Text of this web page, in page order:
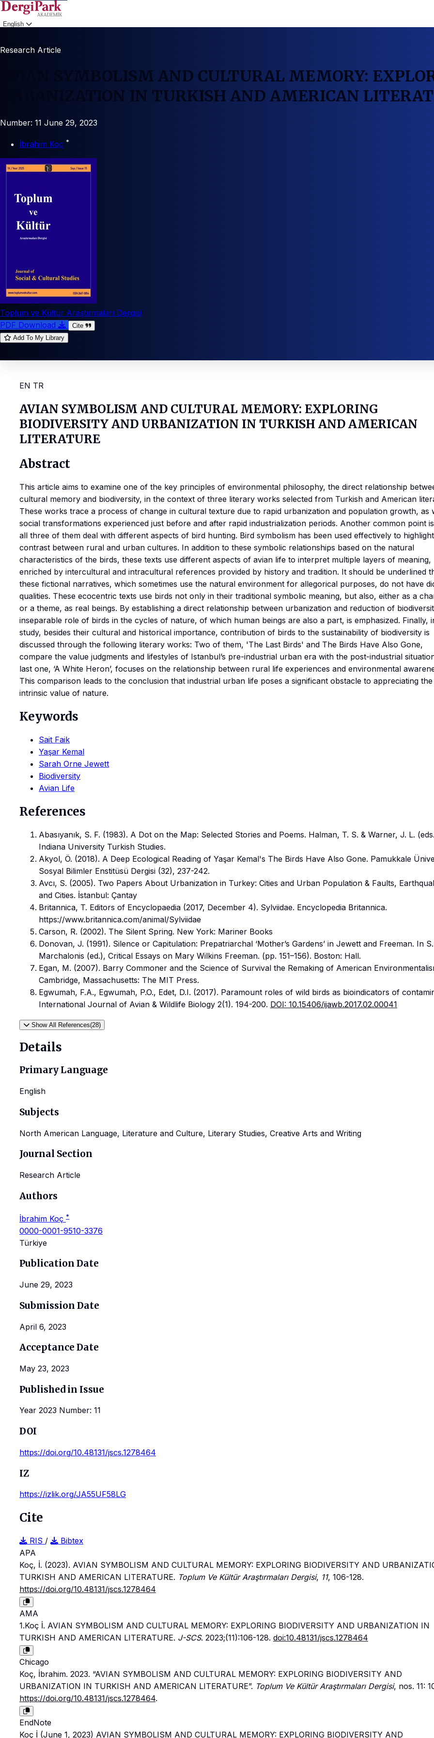
English
Research Article
AVIAN SYMBOLISM AND CULTURAL MEMORY:
URBANIZATION IN TURKISH AND AMERICAN
Number: 11 June 29, 2023
İbrahim Koç *
Toplum ve Kültür Araştırmaları Dergisi
PDF Download
Cite
Add To My Library
EN TR
AVIAN SYMBOLISM AND CULTURAL MEMORY: EXPLORING
BIODIVERSITY AND URBANIZATION IN TURKISH AND AMERICAN
LITERATURE
Abstract
This article aims to examine one of the key principles of environmental philosophy, the direct relationship
cultural memory and biodiversity, in the context of three literary works selected from Turkish and American
These works trace a process of change in cultural texture due to rapid urbanization and population growth, as
social transformations experienced just before and after rapid industrialization periods. Another common point
all three of them deal with different aspects of bird hunting. Bird symbolism has been used effectively to
contrast between rural and urban cultures. In addition to these symbolic relationships based on the natural
characteristics of the birds, these texts use different aspects of avian life to interpret multiple layers of meaning,
enriched by intercultural and intracultural references provided by history and tradition. It should be underlined
these fictional narratives, which sometimes use the natural environment for allegorical purposes, do not have
qualities. These ecocentric texts use birds not only in their traditional symbolic meaning, but also, either as a
or a theme, as real beings. By establishing a direct relationship between urbanization and reduction of
inseparable role of birds in the cycles of nature, of which human beings are also a part, is emphasized. Finally,
study, besides their cultural and historical importance, contribution of birds to the sustainability of biodiversity is
discussed through the following literary works: Two of them, 'The Last Birds' and The Birds Have Also Gone,
compare the value judgments and lifestyles of Istanbul’s pre-industrial urban era with the post-industrial
last one, ‘A White Heron’, focuses on the relationship between rural life experiences and environmental
This comparison leads to the conclusion that industrial urban life poses a significant obstacle to appreciating the
intrinsic value of nature.
Keywords
Sait Faik
Yaşar Kemal
Sarah Orne Jewett
Biodiversity
Avian Life
References
Abasıyanık, S. F. (1983). A Dot on the Map: Selected Stories and Poems. Halman, T. S. & Warner, J. L.
Indiana University Turkish Studies.
Akyol, Ö. (2018). A Deep Ecological Reading of Yaşar Kemal's The Birds Have Also Gone. Pamukkale
Sosyal Bilimler Enstitüsü Dergisi (32), 237-242.
Avcı, S. (2005). Two Papers About Urbanization in Turkey: Cities and Urban Population & Faults,
and Cities. İstanbul: Çantay
Britannica, T. Editors of Encyclopaedia (2017, December 4). Sylviidae. Encyclopedia Britannica.
https://www.britannica.com/animal/Sylviidae
Carson, R. (2002). The Silent Spring. New York: Mariner Books
Donovan, J. (1991). Silence or Capitulation: Prepatriarchal ‘Mother’s Gardens’ in Jewett and Freeman. In S.
Marchalonis (ed.), Critical Essays on Mary Wilkins Freeman. (pp. 151–156). Boston: Hall.
Egan, M. (2007). Barry Commoner and the Science of Survival the Remaking of American
Cambridge, Massachusetts: The MIT Press.
Egwumah, F.A., Egwumah, P.O., Edet, D.I. (2017). Paramount roles of wild birds as bioindicators of
International Journal of Avian & Wildlife Biology 2(1). 194-200. DOI: 10.15406/ijawb.2017.02.00041
Show All References(28)
Details
Primary Language
English
Subjects
North American Language, Literature and Culture, Literary Studies, Creative Arts and Writing
Journal Section
Research Article
Authors
İbrahim Koç *
0000-0001-9510-3376
Türkiye
Publication Date
June 29, 2023
Submission Date
April 6, 2023
Acceptance Date
May 23, 2023
Published in Issue
Year 2023 Number: 11
DOI
https://doi.org/10.48131/jscs.1278464
IZ
https://izlik.org/JA55UF58LG
Cite
RIS /
Bibtex
APA
Koç, İ. (2023). AVIAN SYMBOLISM AND CULTURAL MEMORY: EXPLORING BIODIVERSITY AND
TURKISH AND AMERICAN LITERATURE. Toplum Ve Kültür Araştırmaları Dergisi, 11, 106-128.
https://doi.org/10.48131/jscs.1278464
AMA
1.Koç İ. AVIAN SYMBOLISM AND CULTURAL MEMORY: EXPLORING BIODIVERSITY AND URBANIZATION IN
TURKISH AND AMERICAN LITERATURE. J-SCS. 2023;(11):106-128. doi:10.48131/jscs.1278464
Chicago
Koç, İbrahim. 2023. “AVIAN SYMBOLISM AND CULTURAL MEMORY: EXPLORING BIODIVERSITY AND
URBANIZATION IN TURKISH AND AMERICAN LITERATURE”. Toplum Ve Kültür Araştırmaları Dergisi, nos. 11:
https://doi.org/10.48131/jscs.1278464.
EndNote
Koç İ (June 1, 2023) AVIAN SYMBOLISM AND CULTURAL MEMORY: EXPLORING BIODIVERSITY AND